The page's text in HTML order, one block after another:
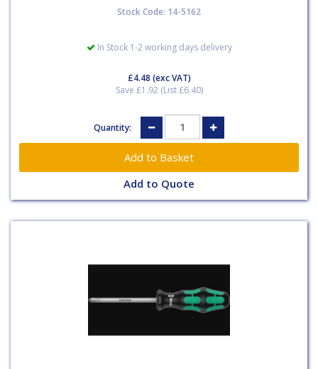
Stock Code: 14-5162
In Stock 1-2 working days delivery
£4.48 (exc VAT)
Save £1.92 (List £6.40)
Quantity:
Add to Quote